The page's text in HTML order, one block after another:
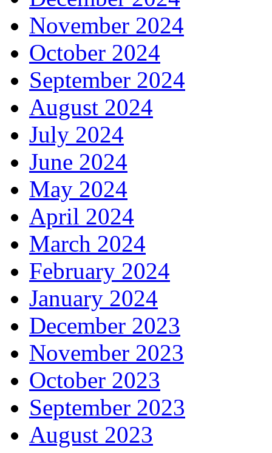
November 2024
October 2024
September 2024
August 2024
July 2024
June 2024
May 2024
April 2024
March 2024
February 2024
January 2024
December 2023
November 2023
October 2023
September 2023
August 2023